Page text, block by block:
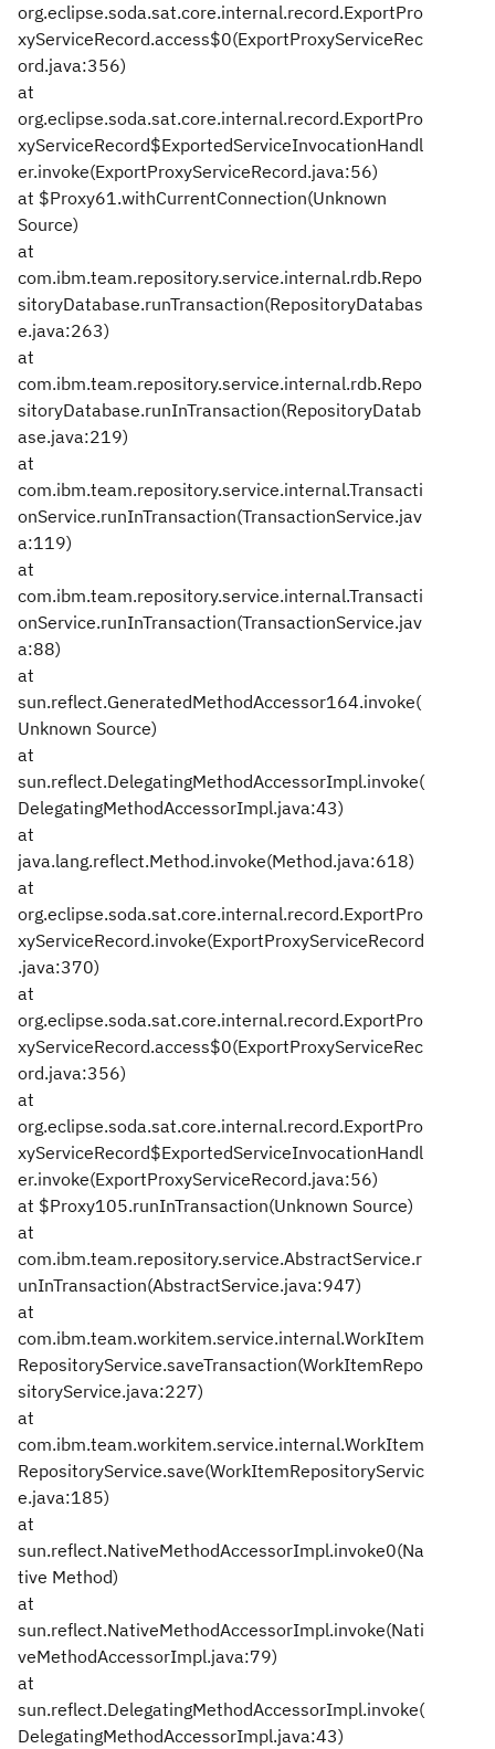
org.eclipse.soda.sat.core.internal.record.ExportPro
xyServiceRecord.access$0(ExportProxyServiceRec
ord.java:356)
at
org.eclipse.soda.sat.core.internal.record.ExportPro
xyServiceRecord$ExportedServiceInvocationHandl
er.invoke(ExportProxyServiceRecord.java:56)
at $Proxy61.withCurrentConnection(Unknown
Source)
at
com.ibm.team.repository.service.internal.rdb.Repo
sitoryDatabase.runTransaction(RepositoryDatabas
e.java:263)
at
com.ibm.team.repository.service.internal.rdb.Repo
sitoryDatabase.runInTransaction(RepositoryDatab
ase.java:219)
at
com.ibm.team.repository.service.internal.Transacti
onService.runInTransaction(TransactionService.jav
a:119)
at
com.ibm.team.repository.service.internal.Transacti
onService.runInTransaction(TransactionService.jav
a:88)
at
sun.reflect.GeneratedMethodAccessor164.invoke(
Unknown Source)
at
sun.reflect.DelegatingMethodAccessorImpl.invoke(
DelegatingMethodAccessorImpl.java:43)
at
java.lang.reflect.Method.invoke(Method.java:618)
at
org.eclipse.soda.sat.core.internal.record.ExportPro
xyServiceRecord.invoke(ExportProxyServiceRecord
.java:370)
at
org.eclipse.soda.sat.core.internal.record.ExportPro
xyServiceRecord.access$0(ExportProxyServiceRec
ord.java:356)
at
org.eclipse.soda.sat.core.internal.record.ExportPro
xyServiceRecord$ExportedServiceInvocationHandl
er.invoke(ExportProxyServiceRecord.java:56)
at $Proxy105.runInTransaction(Unknown Source)
at
com.ibm.team.repository.service.AbstractService.r
unInTransaction(AbstractService.java:947)
at
com.ibm.team.workitem.service.internal.WorkItem
RepositoryService.saveTransaction(WorkItemRepo
sitoryService.java:227)
at
com.ibm.team.workitem.service.internal.WorkItem
RepositoryService.save(WorkItemRepositoryServic
e.java:185)
at
sun.reflect.NativeMethodAccessorImpl.invoke0(Na
tive Method)
at
sun.reflect.NativeMethodAccessorImpl.invoke(Nati
veMethodAccessorImpl.java:79)
at
sun.reflect.DelegatingMethodAccessorImpl.invoke(
DelegatingMethodAccessorImpl.java:43)